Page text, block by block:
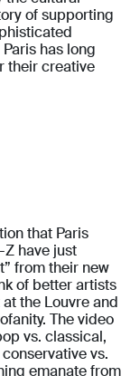
of supporting
has long
their creative
that Paris
have just
from their new
of better artists
the Louvre and
The video
vs. classical,
vs.
emanate from